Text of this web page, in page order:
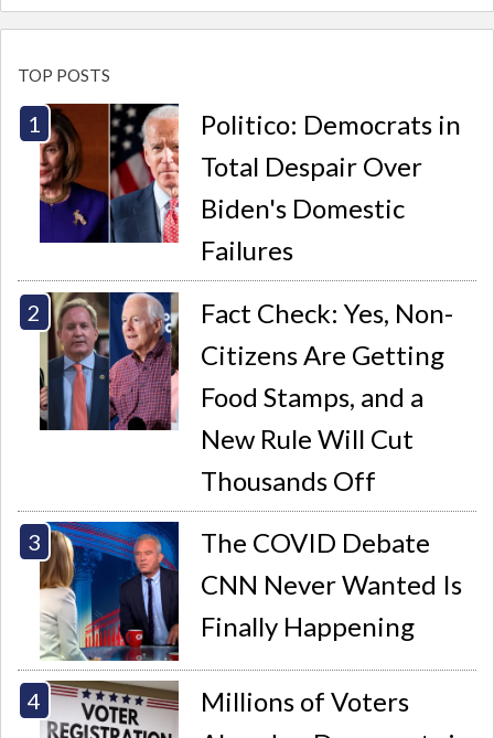
TOP POSTS
Politico: Democrats in
Total Despair Over
Biden's Domestic
Failures
Fact Check: Yes, Non-
Citizens Are Getting
Food Stamps, and a
New Rule Will Cut
Thousands Off
The COVID Debate
CNN Never Wanted Is
Finally Happening
Millions of Voters